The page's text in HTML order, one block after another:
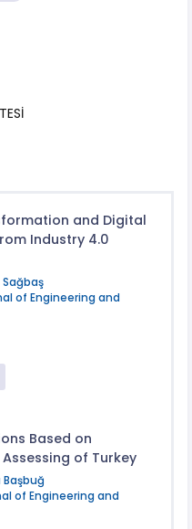
and Digital
Industry 4.0
of Engineering and
Based on
of Turkey
Başbuğ
of Engineering and